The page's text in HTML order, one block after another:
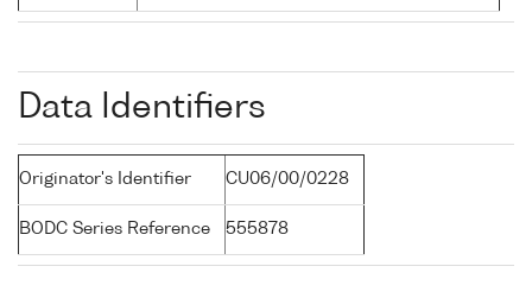
Data Identifiers
Originator's Identifier CU06/00/0228
BODC Series Reference 555878